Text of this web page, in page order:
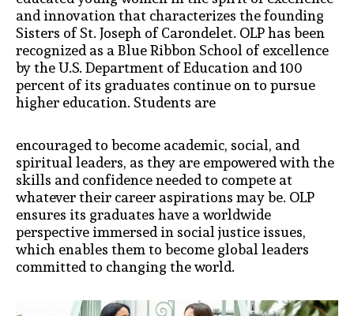
and innovation that characterizes the founding
Sisters of St. Joseph of Carondelet. OLP hasbeen
recognized as a Blue Ribbon School of excellence
by the U.S. Department of Educationand 100
percent of its graduates continue on to pursue
higher education. Students are
encouraged to become academic, social, and
spiritual leaders, as they are empowered with the
skills and confidence needed to compete at
whatever their career aspirations may be. OLP
ensures its graduates have a worldwide
perspective immersed in social justice issues,
whichenables them to become global leaders
committed to changing the world.